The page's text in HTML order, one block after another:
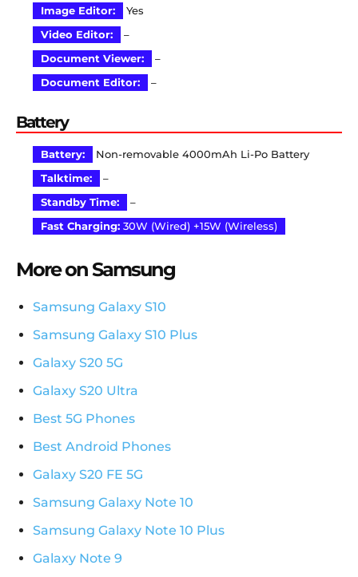
Image Editor:
Yes
Video Editor:
–
Document Viewer:
–
Document Editor:
–
Battery
Battery:
Non-removable 4000mAh Li-Po Battery
Talktime:
–
Standby Time:
–
Fast Charging: 30W (Wired) +15W (Wireless)
More on Samsung
Samsung Galaxy S10
Samsung Galaxy S10 Plus
Galaxy S20 5G
Galaxy S20 Ultra
Best 5G Phones
Best Android Phones
Galaxy S20 FE 5G
Samsung Galaxy Note 10
Samsung Galaxy Note 10 Plus
Galaxy Note 9